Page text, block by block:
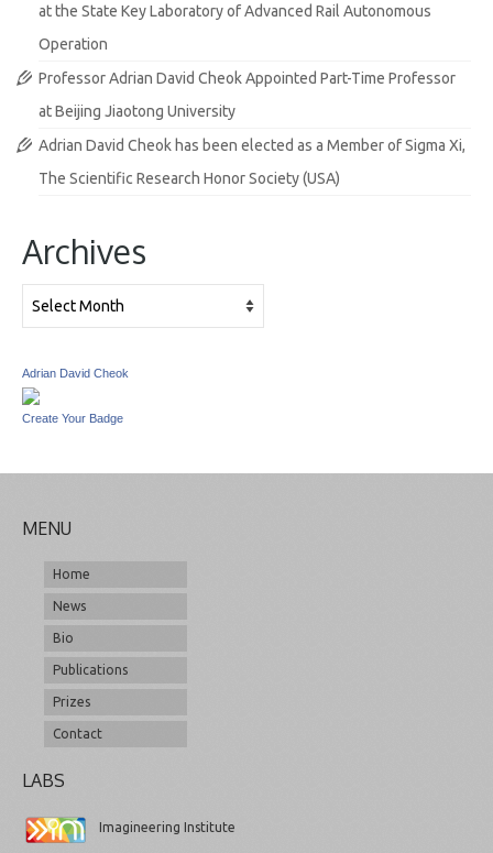
at the State Key Laboratory of Advanced Rail Autonomous
Operation
Professor Adrian David Cheok Appointed Part-Time Professor
at Beijing Jiaotong University
Adrian David Cheok has been elected as a Member of Sigma Xi,
The Scientific Research Honor Society (USA)
Archives
Adrian David Cheok
Create Your Badge
MENU
Home
News
Bio
Publications
Prizes
Contact
LABS
Imagineering Institute